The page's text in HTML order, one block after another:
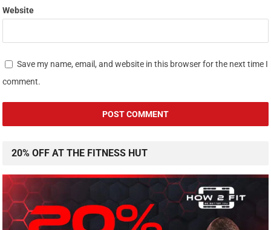
Website
Save my name, email, and website in this browser for the next time I
comment.
20% OFF AT THE FITNESS HUT